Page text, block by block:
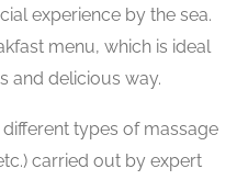
experience by the sea.
menu, which is ideal
and delicious way.
types of massage
carried out by expert